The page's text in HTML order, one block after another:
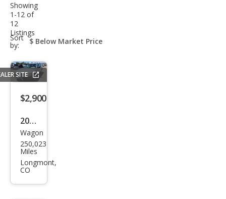
Saved Cars
Saved Searches
Saved iVIN Reports
Showing
1-12 of
12
Listings
Sort
by:
sort-
select-
SITE
$2,900
2006
Volv
o
XC7
Wagon
250,023
Miles
Longmont,
CO